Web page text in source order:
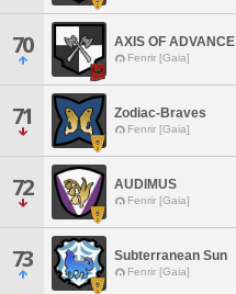
70 AXIS OF ADVANCE
Fenrir [Gaia]
71 Zodiac-Braves
Fenrir [Gaia]
72 AUDIMUS
Fenrir [Gaia]
73 Subterranean Sun
Fenrir [Gaia]